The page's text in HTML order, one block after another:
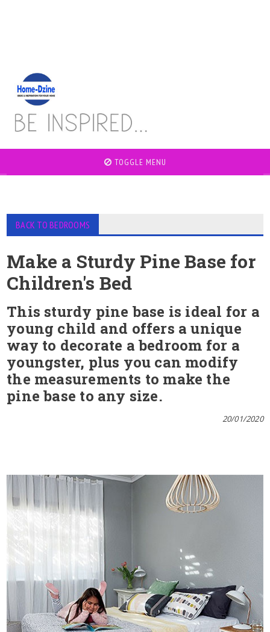
TOGGLE MENU
BACK TO BEDROOMS
Make a Sturdy Pine Base for
Children's Bed
This sturdy pine base is ideal for a
young child and offers a unique
way to decorate a bedroom for a
youngster, plus you can modify
the measurements to make the
pine base to any size.
20/01/2020